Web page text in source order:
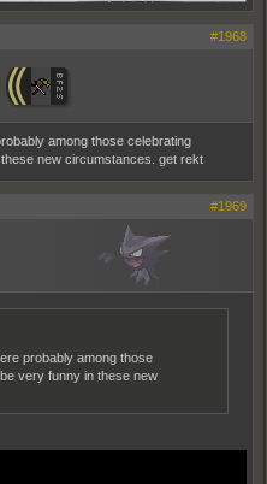
#1968
among those celebrating
new circumstances. get rekt
#1969
probably among those
very funny in these new